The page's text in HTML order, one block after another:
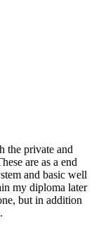
the private and
are as a end
and basic well
my diploma later
but in addition